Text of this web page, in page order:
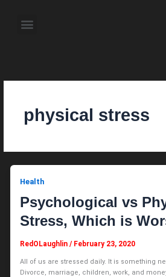
content Menu
physical stress
Health
Psychological vs
Stress, Which is
RedOLaughlin/ February 23, 2020
All of us are stressed daily. It is something
Divorce, marriage, children, work, and